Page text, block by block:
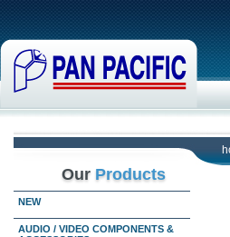
Our Products
NEW
AUDIO / VIDEO COMPONENTS &